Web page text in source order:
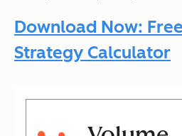
Download Now:
Strategy Calculator